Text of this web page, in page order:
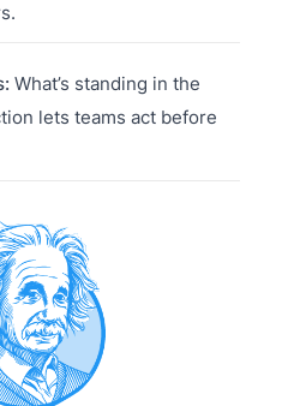
What’s standing in the
lets teams act before